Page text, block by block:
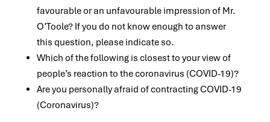
favourable or an unfavourable impression of Mr.
O’Toole? If you do not know enough to answer
this question, please indicate so.
Which of the following is closest to your view of
people’s reaction to the coronavirus (COVID-19)?
Are you personally afraid of contracting COVID-19
(Coronavirus)?